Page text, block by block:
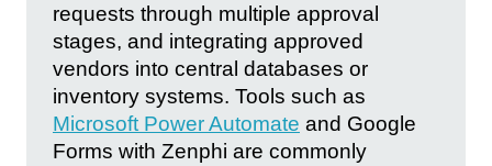
requests through multiple approval
stages, and integrating approved
vendors into central databases or
inventory systems. Tools such as
Microsoft Power Automate and Google
Forms with Zenphi are commonly